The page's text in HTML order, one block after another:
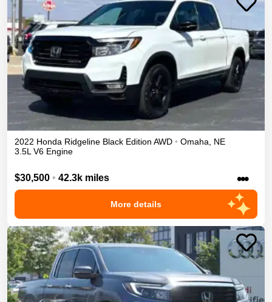
2022 Honda Ridgeline Black Edition AWD • Omaha, NE
3.5L V6 Engine
$30,500 • 42.3k miles •••
More details